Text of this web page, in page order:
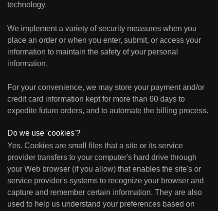
technology.
We implement a variety of security measures when you
place an order or when you enter, submit, or access your
information to maintain the safety of your personal
information.
For your convenience, we may store your payment and/or
credit card information kept for more than 60 days to
expedite future orders, and to automate the billing process.
Do we use 'cookies'?
Yes. Cookies are small files that a site or its service
provider transfers to your computer's hard drive through
your Web browser (if you allow) that enables the site's or
service provider's systems to recognize your browser and
capture and remember certain information. They are also
used to help us understand your preferences based on